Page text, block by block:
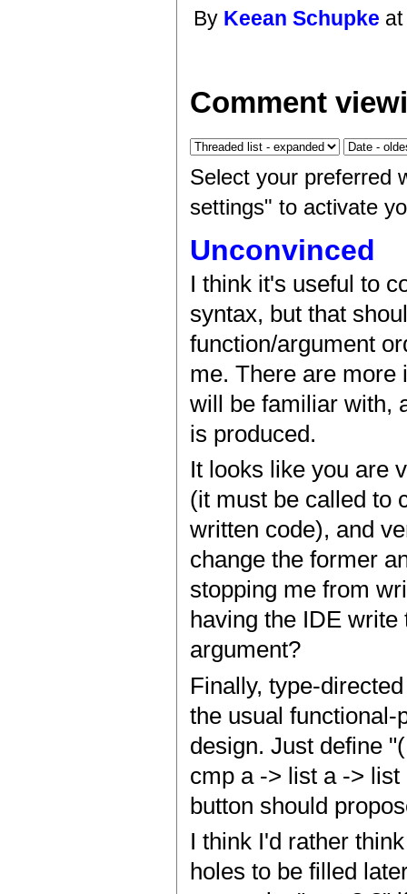
By Keean Schupke
Comment
Select your preferred
settings" to activate
Unconvinced
I think it's useful to
syntax, but that
function/argument
me. There are more
will be familiar with,
is produced.
It looks like you are
(it must be called to
written code), and
change the former
stopping me from
having the IDE
argument?
Finally, type-
the usual
design. Just define
cmp a -> list a ->
button should
I think I'd rather
holes to be filled